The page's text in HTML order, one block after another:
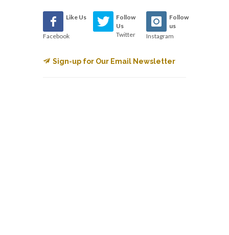
Like Us
Facebook
Follow
Us
Twitter
Follow
us
Instagram
Sign-up for Our Email Newsletter